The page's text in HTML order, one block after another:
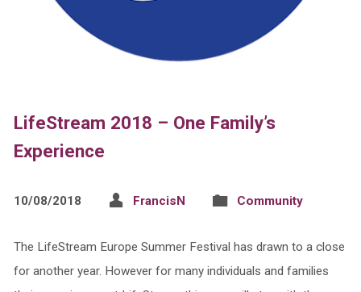
LifeStream 2018 – One Family’s
Experience
10/08/2018 FrancisN Community
The LifeStream Europe Summer Festival has drawn to a close
for another year. However for many individuals and families